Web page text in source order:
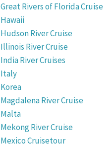
Great Rivers of Florida Cruise
Hawaii
Hudson River Cruise
Illinois River Cruise
India River Cruises
Italy
Korea
Magdalena River Cruise
Malta
Mekong River Cruise
Mexico Cruisetour